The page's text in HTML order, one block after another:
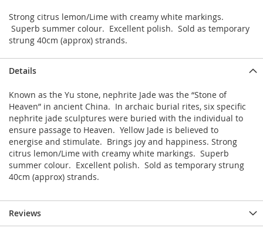
Strong citrus lemon/Lime with creamy white markings.
Superb summer colour. Excellent polish. Sold as temporary
strung 40cm (approx) strands.
Details
Known as the Yu stone, nephrite Jade was the “Stone of
Heaven” in ancient China. In archaic burial rites, six specific
nephrite jade sculptures were buried with the individual to
ensure passage to Heaven. Yellow Jade is believed to
energise and stimulate. Brings joy and happiness. Strong
citrus lemon/Lime with creamy white markings. Superb
summer colour. Excellent polish. Sold as temporary strung
40cm (approx) strands.
Reviews